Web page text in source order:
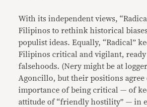
With its independent views,
Filipinos to rethink historical
populist ideas. Equally, “Radical”
Filipinos critical and vigilant,
falsehoods. (Nery might be at
Agoncillo, but their positions agree
importance of being critical — of
attitude of “friendly hostility” — in